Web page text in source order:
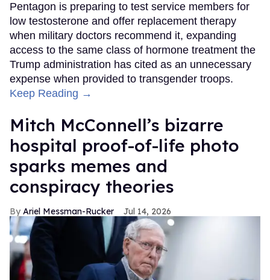
Pentagon is preparing to test service members for
low testosterone and offer replacement therapy
when military doctors recommend it, expanding
access to the same class of hormone treatment the
Trump administration has cited as an unnecessary
expense when provided to transgender troops.
Keep Reading →
Mitch McConnell’s bizarre
hospital proof-of-life photo
sparks memes and
conspiracy theories
Ariel Messman-Rucker Jul 14, 2026